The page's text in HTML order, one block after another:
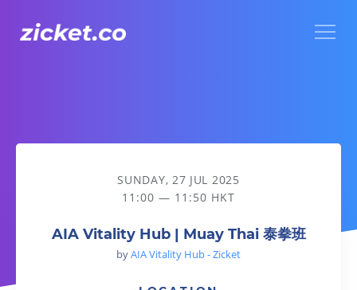
AIA Vitality Hub | Muay Thai 泰拳班
SUNDAY, 27 JUL 2025
11:00 — 11:50 HKT
AIA Vitality Hub | Muay Thai 泰拳班
byAIA Vitality Hub - Zicket